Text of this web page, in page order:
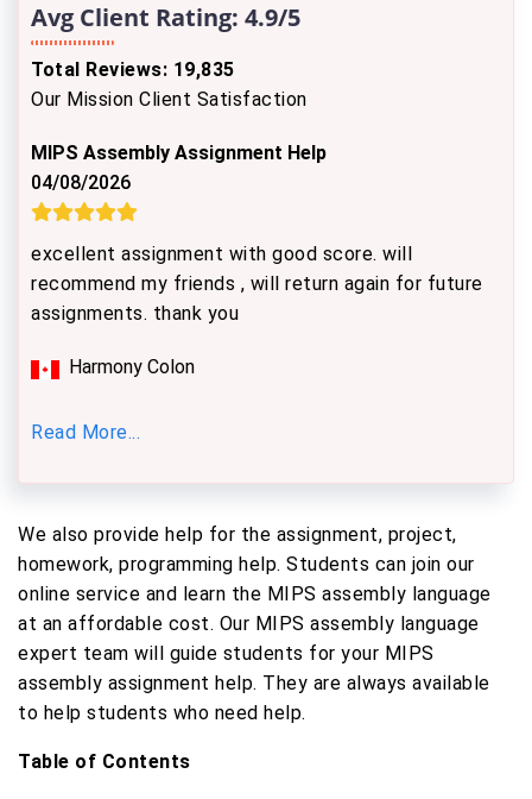
Avg Client Rating: 4.9/5
Total Reviews: 19,835
Our Mission Client Satisfaction
MIPS Assembly Assignment Help
04/08/2026
excellent assignment with good score. will
recommend my friends , will return again for future
assignments. thank you
Harmony Colon
Read More...
We also provide help for the assignment, project,
homework, programming help. Students can join our
online service and learn the MIPS assembly language
at an affordable cost. Our MIPS assembly language
expert team will guide students for your MIPS
assembly assignment help. They are always available
to help students who need help.
Table of Contents